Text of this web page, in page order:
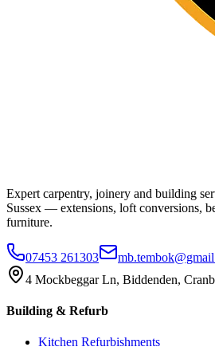
Expert carpentry, joinery and building
Sussex — extensions, loft conversions,
furniture.
07453 261303
4 Mockbeggar Ln, Biddenden,
Building & Refurb
Kitchen Refurbishments